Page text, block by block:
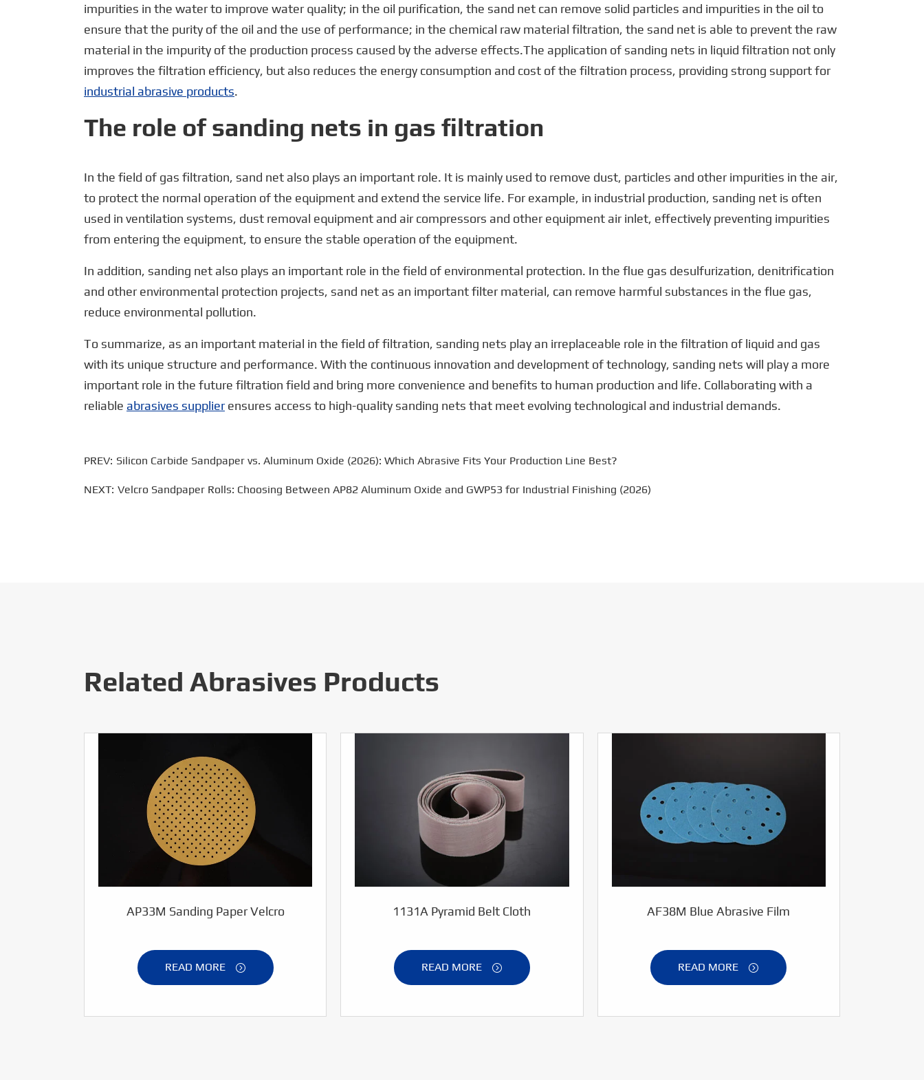
impurities in the water to improve water quality; in the oil purification, the sand net can remove solid particles and impurities in the oil to
ensure that the purity of the oil and the use of performance; in the chemical raw material filtration, the sand net is able to prevent the raw
material in the impurity of the production process caused by the adverse effects.The application of sanding nets in liquid filtration not only
improves the filtration efficiency, but also reduces the energy consumption and cost of the filtration process, providing strong support for
industrial abrasive products.
The role of sanding nets in gas filtration
In the field of gas filtration, sand net also plays an important role. It is mainly used to remove dust, particles and other impurities in the air,
to protect the normal operation of the equipment and extend the service life. For example, in industrial production, sanding net is often
used in ventilation systems, dust removal equipment and air compressors and other equipment air inlet, effectively preventing impurities
from entering the equipment, to ensure the stable operation of the equipment.
In addition, sanding net also plays an important role in the field of environmental protection. In the flue gas desulfurization, denitrification
and other environmental protection projects, sand net as an important filter material, can remove harmful substances in the flue gas,
reduce environmental pollution.
To summarize, as an important material in the field of filtration, sanding nets play an irreplaceable role in the filtration of liquid and gas
with its unique structure and performance. With the continuous innovation and development of technology, sanding nets will play a more
important role in the future filtration field and bring more convenience and benefits to human production and life. Collaborating with a
reliable abrasives supplierensures access to high-quality sanding nets that meet evolving technological and industrial demands.
PREV: Silicon Carbide Sandpaper vs. Aluminum Oxide (2026): Which Abrasive Fits Your Production Line Best?
NEXT: Velcro Sandpaper Rolls: Choosing Between AP82 Aluminum Oxide and GWP53 for Industrial Finishing (2026)
Related Abrasives Products
AP33M Sanding Paper Velcro
READ MORE 
1131A Pyramid Belt Cloth
READ MORE 
AF38M Blue Abrasive Film
READ MORE 